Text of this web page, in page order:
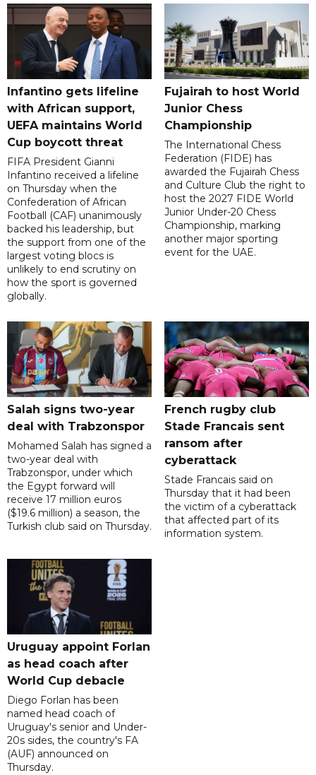
Infantino gets lifeline
with African support,
UEFA maintains World
Cup boycott threat
FIFA President Gianni
Infantino received a lifeline
on Thursday when the
Confederation of African
Football (CAF) unanimously
backed his leadership, but
the support from one of the
largest voting blocs is
unlikely to end scrutiny on
how the sport is governed
globally.
Fujairah to host World
Junior Chess
Championship
The International Chess
Federation (FIDE) has
awarded the Fujairah Chess
and Culture Club the right to
host the 2027 FIDE World
Junior Under-20 Chess
Championship, marking
another major sporting
event for the UAE.
Salah signs two-year
deal with Trabzonspor
Mohamed Salah has signed a
two-year deal with
Trabzonspor, under which
the Egypt forward will
receive 17 million euros
($19.6 million) a season, the
Turkish club said on Thursday.
French rugby club
Stade Francais sent
ransom after
cyberattack
Stade Francais said on
Thursday that it had been
the victim of a cyberattack
that affected part of its
information system.
Uruguay appoint Forlan
as head coach after
World Cup debacle
Diego Forlan has been
named head coach of
Uruguay's senior and Under-
20s sides, the country's FA
(AUF) announced on
Thursday.